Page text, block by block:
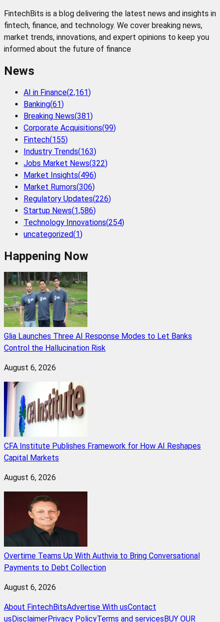
FintechBits is a blog delivering the latest news and insights in
fintech, finance, and technology. We cover breaking news,
market trends, innovations, and expert opinions to keep you
informed about the future of finance
News
AI in Finance(2,161)
Banking(61)
Breaking News(381)
Corporate Acquisitions(99)
Fintech(155)
Industry Trends(163)
Jobs Market News(322)
Market Insights(496)
Market Rumors(306)
Regulatory Updates(226)
Startup News(1,586)
Technology Innovations(254)
uncategorized(1)
Happening Now
Glia Launches Three AI Response Modes to Let Banks
Control the Hallucination Risk
August 6, 2026
CFA Institute Publishes Framework for How AI Reshapes
Capital Markets
August 6, 2026
Overtime Teams Up With Authvia to Bring Conversational
Payments to Debt Collection
August 6, 2026
About FintechBitsAdvertise With usContact
usDisclaimerPrivacy PolicyTerms and servicesBUY OUR